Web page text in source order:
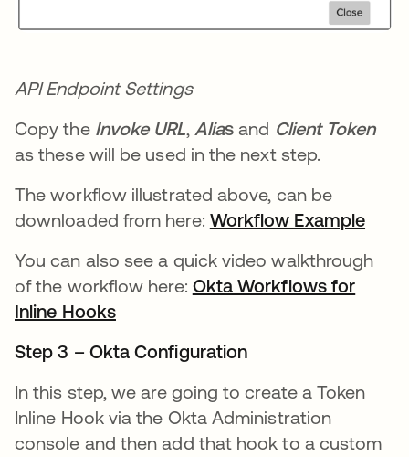
API Endpoint Settings
Copy the Invoke URL, Alias and Client Token
as these will be used in the next step.
The workflow illustrated above, can be
downloaded from here: Workflow Example
You can also see a quick video walkthrough
of the workflow here: Okta Workflows for
Inline Hooks새 탭에서 열림
Step 3 – Okta Configuration
In this step, we are going to create a Token
Inline Hook via the Okta Administration
console and then add that hook to a custom